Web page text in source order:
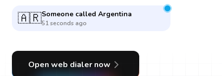
🇯🇵Someone called Japan
6 minutes ago
Open web dialer now